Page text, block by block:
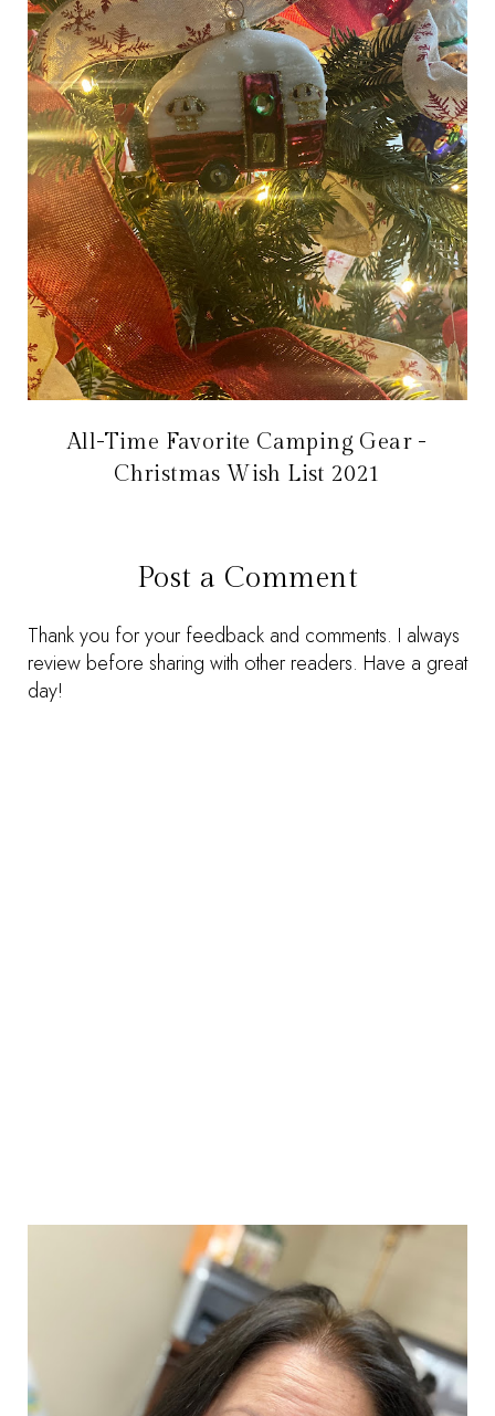
All-Time Favorite Camping Gear -
Christmas Wish List 2021
Post a Comment
Thank you for your feedback and comments. I always
review before sharing with other readers. Have a great
day!